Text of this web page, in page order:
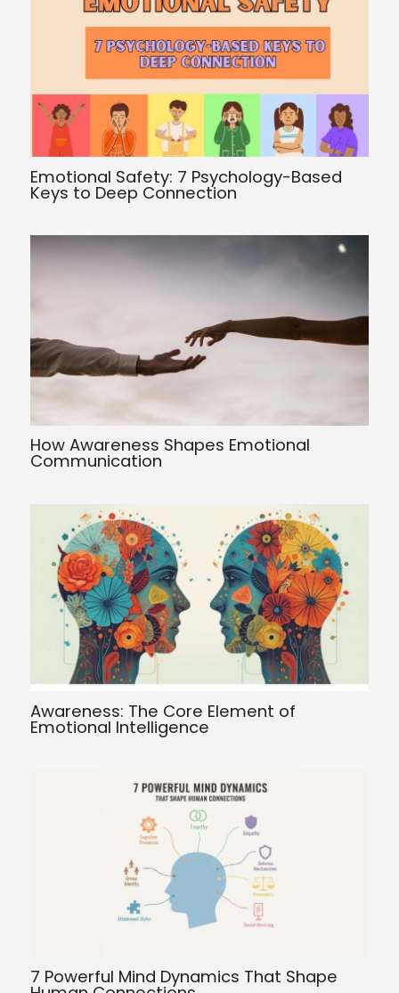
Emotional Safety: 7 Psychology-Based
Keys to Deep Connection
How Awareness Shapes Emotional
Communication
Awareness: The Core Element of
Emotional Intelligence
7 Powerful Mind Dynamics That Shape